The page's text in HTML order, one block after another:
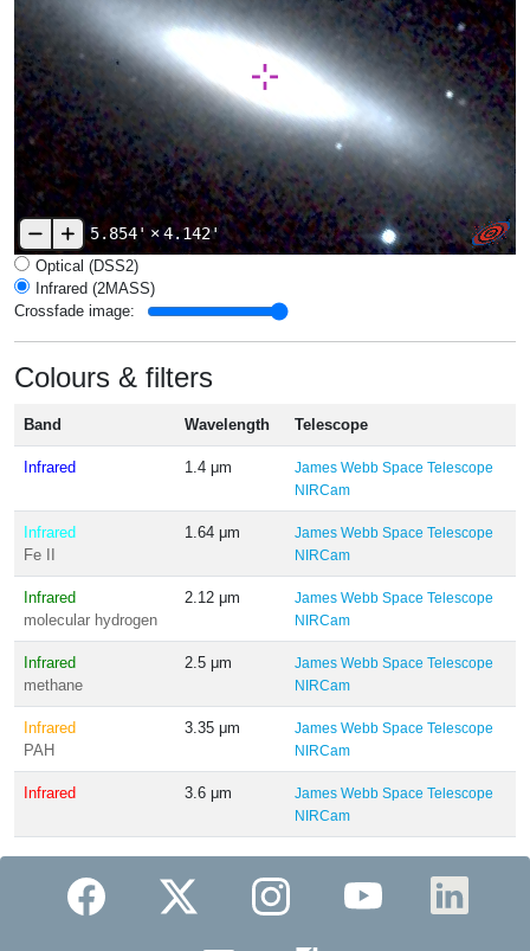
5.854' × 4.142'
Optical (DSS2)
Infrared (2MASS)
Crossfade image:
Colours & filters
Band Wavelength Telescope
Infrared 1.4 μm
James Webb Space Telescope
NIRCam
Infrared
Fe II
1.64 μm
James Webb Space Telescope
NIRCam
Infrared
molecular hydrogen
2.12 μm
James Webb Space Telescope
NIRCam
Infrared
methane
2.5 μm
James Webb Space Telescope
NIRCam
Infrared
PAH
3.35 μm
James Webb Space Telescope
NIRCam
Infrared 3.6 μm
James Webb Space Telescope
NIRCam